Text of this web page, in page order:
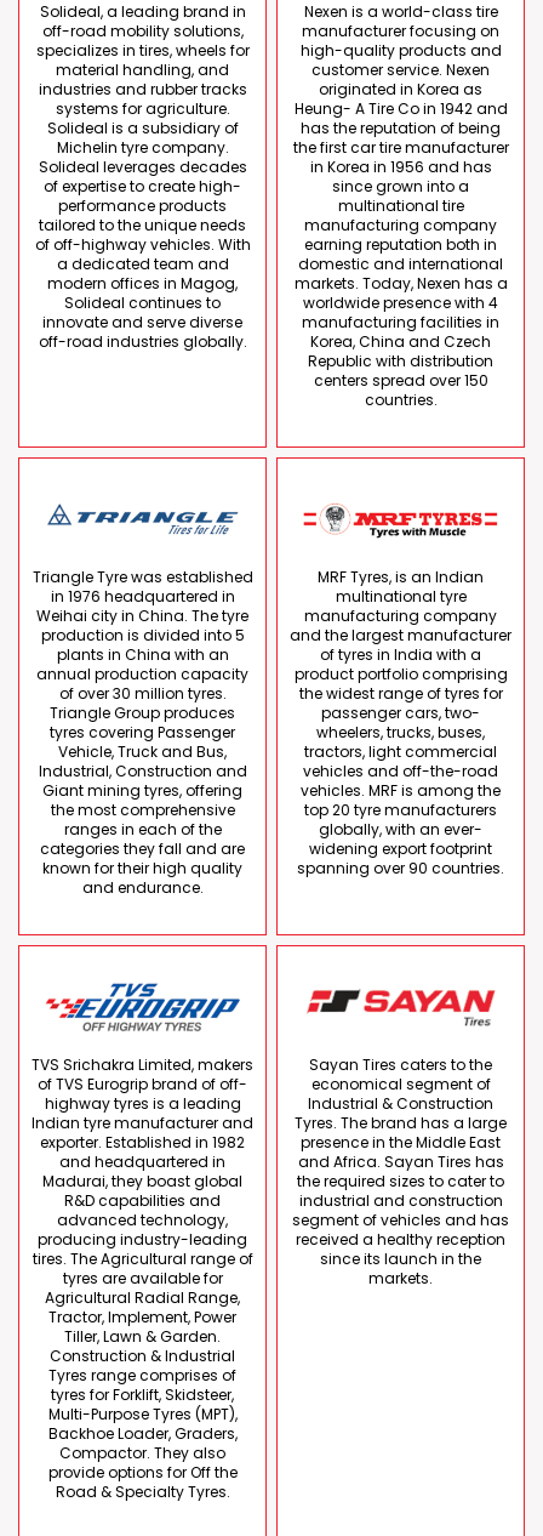
Solideal, a leading brand in
off-road mobility solutions,
specializes in tires, wheels for
material handling, and
industries and rubber tracks
systems for agriculture.
Solideal is a subsidiary of
Michelin tyre company.
Solideal leverages decades
of expertise to create high-
performance products
tailored to the unique needs
of off-highway vehicles. With
a dedicated team and
modern offices in Magog,
Solideal continues to
innovate and serve diverse
off-road industries globally.
Nexen is a world-class tire
manufacturer focusing on
high-quality products and
customer service. Nexen
originated in Korea as
Heung- A Tire Co in 1942 and
has the reputation of being
the first car tire manufacturer
in Korea in 1956 and has
since grown into a
multinational tire
manufacturing company
earning reputation both in
domestic and international
markets. Today, Nexen has a
worldwide presence with 4
manufacturing facilities in
Korea, China and Czech
Republic with distribution
centers spread over 150
countries.
Triangle Tyre was established
in 1976 headquartered in
Weihai city in China. The tyre
production is divided into 5
plants in China with an
annual production capacity
of over 30 million tyres.
Triangle Group produces
tyres covering Passenger
Vehicle, Truck and Bus,
Industrial, Construction and
Giant mining tyres, offering
the most comprehensive
ranges in each of the
categories they fall and are
known for their high quality
and endurance.
MRF Tyres, is an Indian
multinational tyre
manufacturing company
and the largest manufacturer
of tyres in India with a
product portfolio comprising
the widest range of tyres for
passenger cars, two-
wheelers, trucks, buses,
tractors, light commercial
vehicles and off-the-road
vehicles. MRF is among the
top 20 tyre manufacturers
globally, with an ever-
widening export footprint
spanning over 90 countries.
TVS Srichakra Limited, makers
of TVS Eurogrip brand of off-
highway tyres is a leading
Indian tyre manufacturer and
exporter. Established in 1982
and headquartered in
Madurai, they boast global
R&D capabilities and
advanced technology,
producing industry-leading
tires. The Agricultural range of
tyres are available for
Agricultural Radial Range,
Tractor, Implement, Power
Tiller, Lawn & Garden.
Construction & Industrial
Tyres range comprises of
tyres for Forklift, Skidsteer,
Multi-Purpose Tyres (MPT),
Backhoe Loader, Graders,
Compactor. They also
provide options for Off the
Road & Specialty Tyres.
Sayan Tires caters to the
economical segment of
Industrial & Construction
Tyres. The brand has a large
presence in the Middle East
and Africa. Sayan Tires has
the required sizes to cater to
industrial and construction
segment of vehicles and has
received a healthy reception
since its launch in the
markets.